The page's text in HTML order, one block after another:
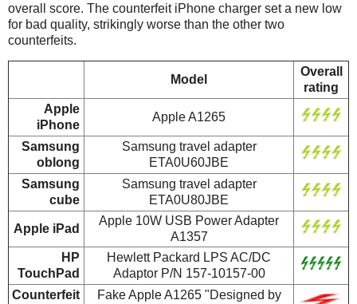
overall score. The counterfeit iPhone charger set a new low
for bad quality, strikingly worse than the other two
counterfeits.
Model
Overall
rating
Apple
iPhone
Apple A1265
Samsung
oblong
Samsung travel adapter
ETA0U60JBE
Samsung
cube
Samsung travel adapter
ETA0U80JBE
Apple iPad
Apple 10W USB Power Adapter
A1357
HP
TouchPad
Hewlett Packard LPS AC/DC
Adaptor P/N 157-10157-00
Counterfeit
Fake Apple A1265 "Designed by